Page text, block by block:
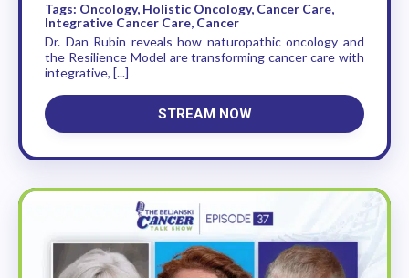
Tags: Oncology, Holistic Oncology, Cancer Care,
Integrative Cancer Care, Cancer
Dr. Dan Rubin reveals how naturopathic oncology and
the Resilience Model are transforming cancer care with
integrative, [...]
STREAM NOW